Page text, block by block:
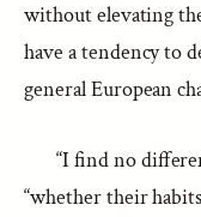
without elevating
have a tendency to
general European
“I find no
“whether their